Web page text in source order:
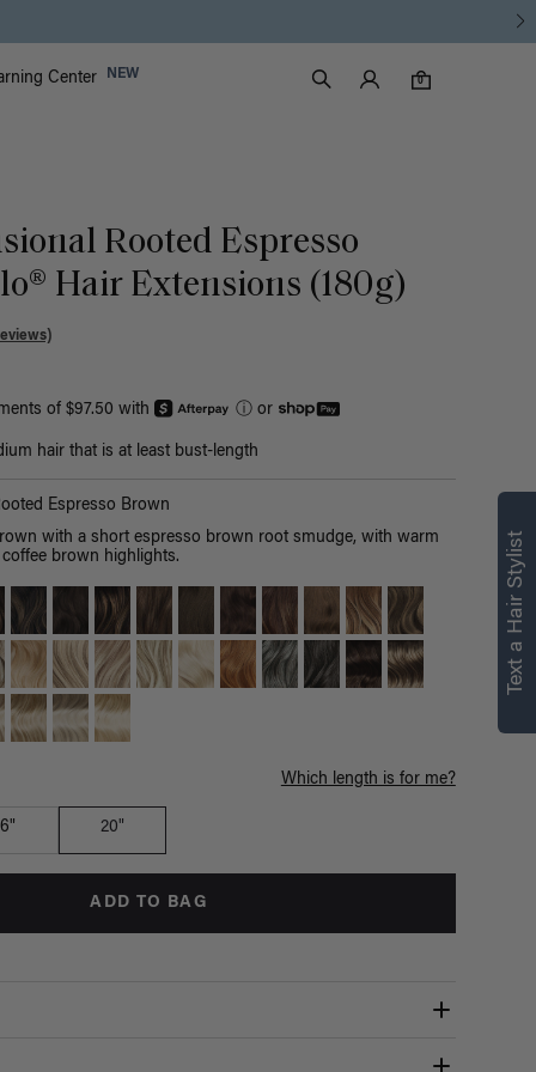
Center NEW
Search
Luxy Accounts
0
0 items in cart
Rooted Espresso
Hair Extensions (180g)
of $97.50 with ⓘor
hair that is at least bust-length
Espresso Brown
with a short espresso brown root smudge, with warm
brown highlights.
Which length is for me?
20"
ADD TO BAG
Text a Hair Stylist
right for you
Text a Luxy Hair Stylist for
personalized
recommendations.